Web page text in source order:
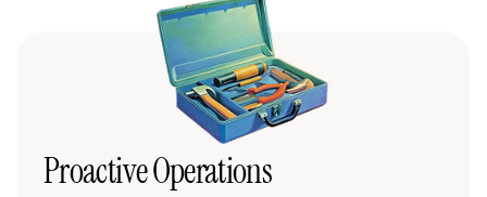
Proactive Operations